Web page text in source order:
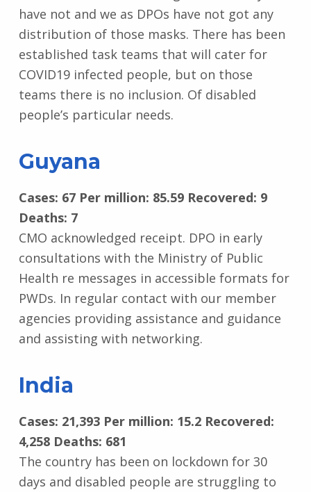
have not and we as DPOs have not got any
distribution of those masks. There has been
established task teams that will cater for
COVID19 infected people, but on those
teams there is no inclusion. Of disabled
people’s particular needs.
Guyana
Cases: 67 Per million: 85.59 Recovered: 9
Deaths: 7
CMO acknowledged receipt. DPO in early
consultations with the Ministry of Public
Health re messages in accessible formats for
PWDs. In regular contact with our member
agencies providing assistance and guidance
and assisting with networking.
India
Cases: 21,393 Per million: 15.2 Recovered:
4,258 Deaths: 681
The country has been on lockdown for 30
days and disabled people are struggling to